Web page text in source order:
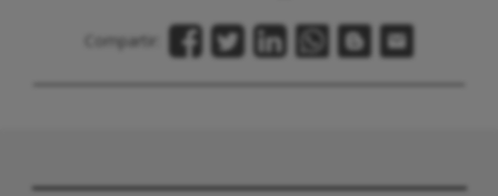
Compartir: